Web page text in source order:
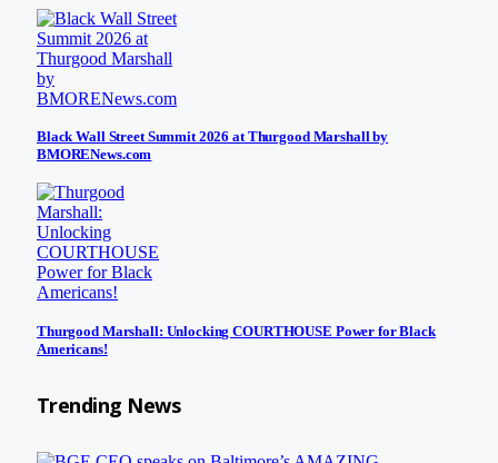
Black Wall Street Summit 2026 at Thurgood Marshall by
BMORENews.com
Thurgood Marshall: Unlocking COURTHOUSE Power for Black
Americans!
Trending News